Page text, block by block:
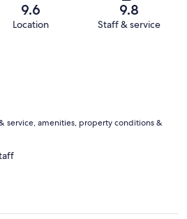
9.6
Location
9.8
Staff & service
service, amenities, property conditions &